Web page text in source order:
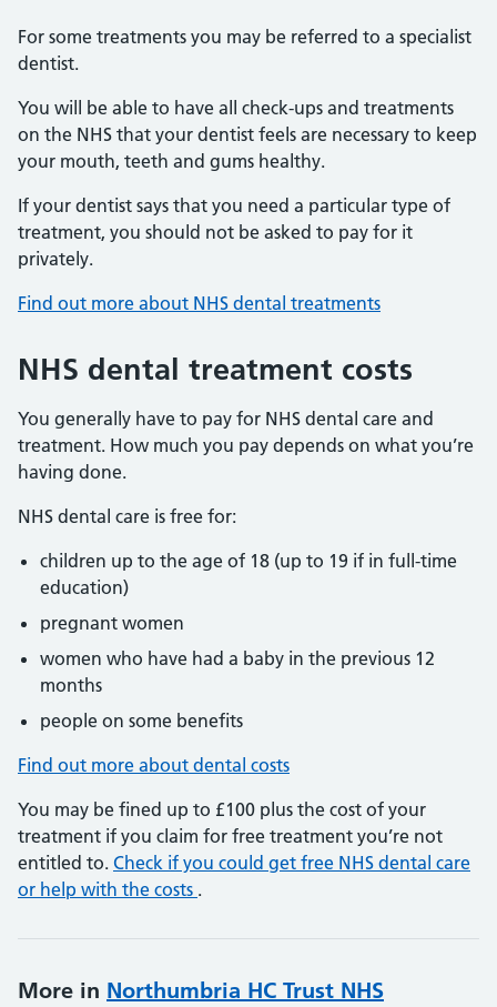
For some treatments you may be referred to a specialist
dentist.
You will be able to have all check-ups and treatments
on the NHS that your dentist feels are necessary to keep
your mouth, teeth and gums healthy.
If your dentist says that you need a particular type of
treatment, you should not be asked to pay for it
privately.
Find out more about NHS dental treatments
NHS dental treatment costs
You generally have to pay for NHS dental care and
treatment. How much you pay depends on what you’re
having done.
NHS dental care is free for:
children up to the age of 18 (up to 19 if in full-time
education)
pregnant women
women who have had a baby in the previous 12
months
people on some benefits
Find out more about dental costs
You may be fined up to £100 plus the cost of your
treatment if you claim for free treatment you’re not
entitled to. Check if you could get free NHS dental care
or help with the costs .
More in Northumbria HC Trust NHS